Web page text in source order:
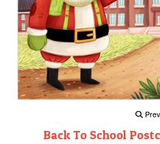
Back To School